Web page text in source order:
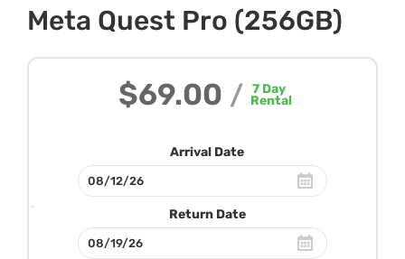
Meta Quest Pro (256GB)
$69.00 / 7Day
Rental
Arrival Date
Return Date